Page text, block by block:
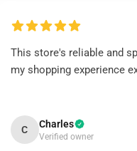
This store's reliable and
my shopping experience
C Charles
Verified owner